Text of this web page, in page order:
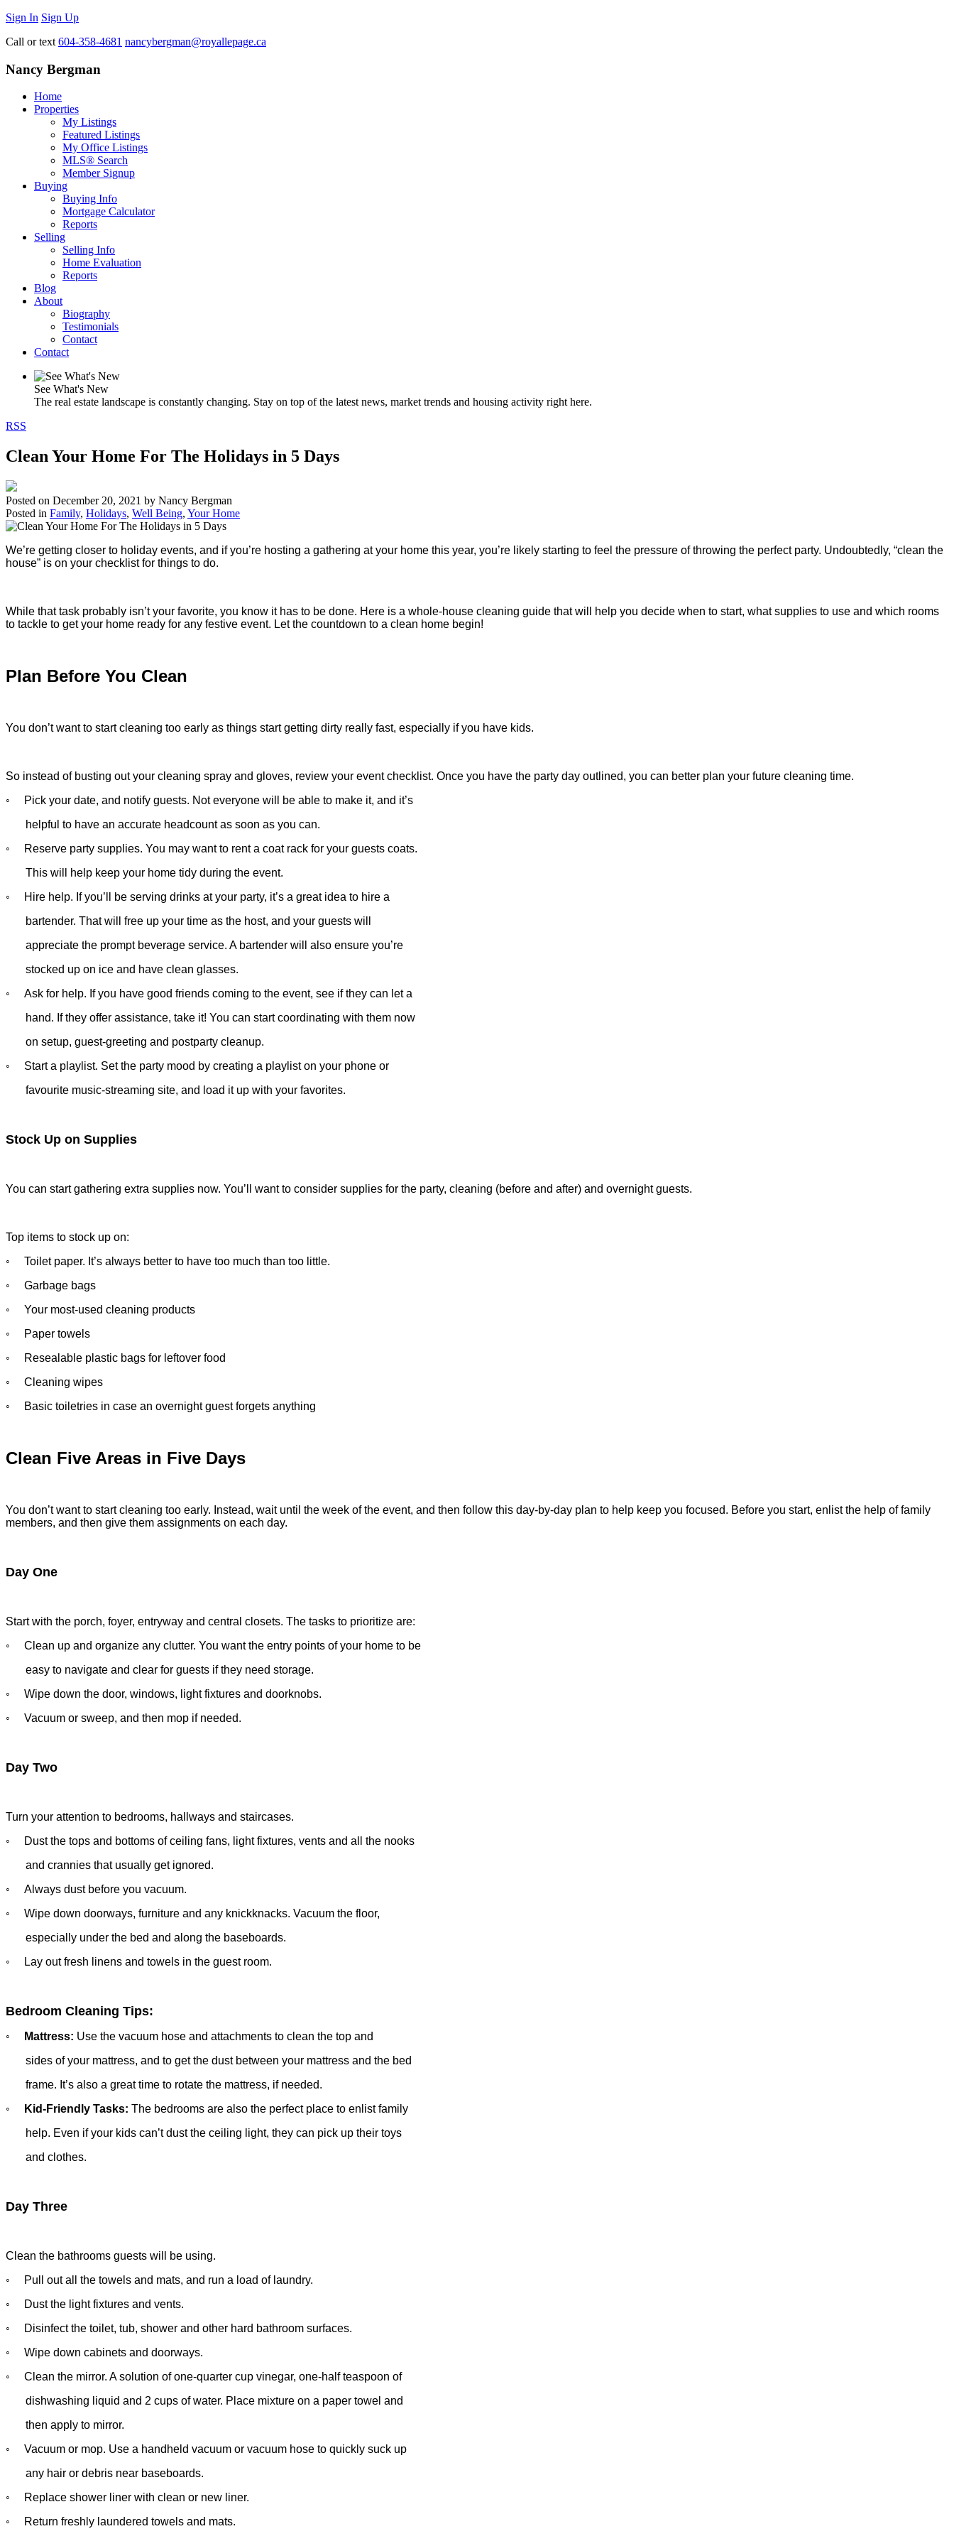
Sign In Sign Up
Call or text 604-358-4681 nancybergman@royallepage.ca
Nancy Bergman
Home
Properties
My Listings
Featured Listings
My Office Listings
MLS® Search
Member Signup
Buying
Buying Info
Mortgage Calculator
Reports
Selling
Selling Info
Home Evaluation
Reports
Blog
About
Biography
Testimonials
Contact
Contact
See What's New
The real estate landscape is constantly changing. Stay on top of the latest news, market trends and housing activity right here.
RSS
Clean Your Home For The Holidays in 5 Days
Posted on December 20, 2021 by Nancy Bergman
Posted in Family, Holidays, Well Being, Your Home
We’re getting closer to holiday events, and if you’re hosting a gathering at your home this year, you’re likely starting to feel the pressure of throwing the perfect party. Undoubtedly, “clean the
house” is on your checklist for things to do.
While that task probably isn’t your favorite, you know it has to be done. Here is a whole-house cleaning guide that will help you decide when to start, what supplies to use and which rooms
to tackle to get your home ready for any festive event. Let the countdown to a clean home begin!
Plan Before You Clean
You don’t want to start cleaning too early as things start getting dirty really fast, especially if you have kids.
So instead of busting out your cleaning spray and gloves, review your event checklist. Once you have the party day outlined, you can better plan your future cleaning time.
◦ Pick your date, and notify guests. Not everyone will be able to make it, and it’s
helpful to have an accurate headcount as soon as you can.
◦ Reserve party supplies. You may want to rent a coat rack for your guests coats.
This will help keep your home tidy during the event.
◦ Hire help. If you’ll be serving drinks at your party, it’s a great idea to hire a
bartender. That will free up your time as the host, and your guests will
appreciate the promptbeverage service. A bartender will also ensure you’re
stocked up on ice and have clean glasses.
◦ Ask for help. If you have good friends coming to the event, see if they can let a
hand. If they offer assistance, take it! You can start coordinating with them now
on setup, guest-greeting and postparty cleanup.
◦ Start a playlist. Set the party mood by creating a playlist on your phone or
favourite music-streaming site, and load it up with your favorites.
Stock Up on Supplies
You can start gathering extra supplies now. You’ll want to consider supplies for the party, cleaning (before and after) and overnight guests.
Top items to stock up on:
◦ Toilet paper. It’s always better to have too much than too little.
◦ Garbage bags
◦ Your most-used cleaning products
◦ Paper towels
◦ Resealable plastic bags for leftover food
◦ Cleaning wipes
◦ Basic toiletries in case an overnight guest forgets anything
Clean Five Areas in Five Days
You don’t want to start cleaning too early. Instead, wait until the week of the event, and then follow this day-by-day plan to help keep you focused. Before you start, enlist the help of family
members, and then give them assignments on each day.
Day One
Start with the porch, foyer, entryway and central closets. The tasks to prioritize are:
◦ Clean up and organize any clutter. You want the entry points of your home to be
easy to navigate and clear for guests if they need storage.
◦ Wipe down the door, windows, light fixtures and doorknobs.
◦ Vacuum or sweep, and then mop if needed.
Day Two
Turn your attention to bedrooms, hallways and staircases.
◦
Dust the tops and bottoms of ceiling fans, light fixtures, vents and all the nooks
and crannies that usually get ignored.
◦ Always dust before you vacuum.
◦ Wipe down doorways, furniture and any knickknacks. Vacuum the floor,
especially under the bed and along the baseboards.
◦
Lay out fresh linens and towels in the guest room.
Bedroom Cleaning Tips:
◦ Mattress: Use the vacuum hose and attachments to clean the top and
sides of your mattress, and to get the dust between your mattress and the bed
frame. It’s also a great time to rotate the mattress, if needed.
◦
Kid-Friendly Tasks: The bedrooms are also the perfect place to enlist family
help. Even if your kids can’t dust the ceiling light, they can pick up their toys
and clothes.
Day Three
Clean the bathrooms guests will be using.
◦
Pull out all the towels and mats, and run a load of laundry.
◦
Dust the light fixtures and vents.
◦
Disinfect the toilet, tub, shower and other hard bathroom surfaces.
◦ Wipe down cabinets and doorways.
◦ Clean the mirror. A solution of one-quarter cup vinegar, one-half teaspoon of
dishwashing liquid and 2 cups of water. Place mixture on a paper towel and
then apply to mirror.
◦ Vacuum or mop. Use a handheld vacuum or vacuum hose to quickly suck up
any hair or debris near baseboards.
◦
Replace shower liner with clean or new liner.
◦
Return freshly laundered towels and mats.